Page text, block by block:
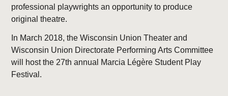
professional playwrights an opportunity to produce
original theatre.
In March 2018, the Wisconsin Union Theater and
Wisconsin Union Directorate Performing Arts Committee
will host the 27th annual Marcia Légère Student Play
Festival.